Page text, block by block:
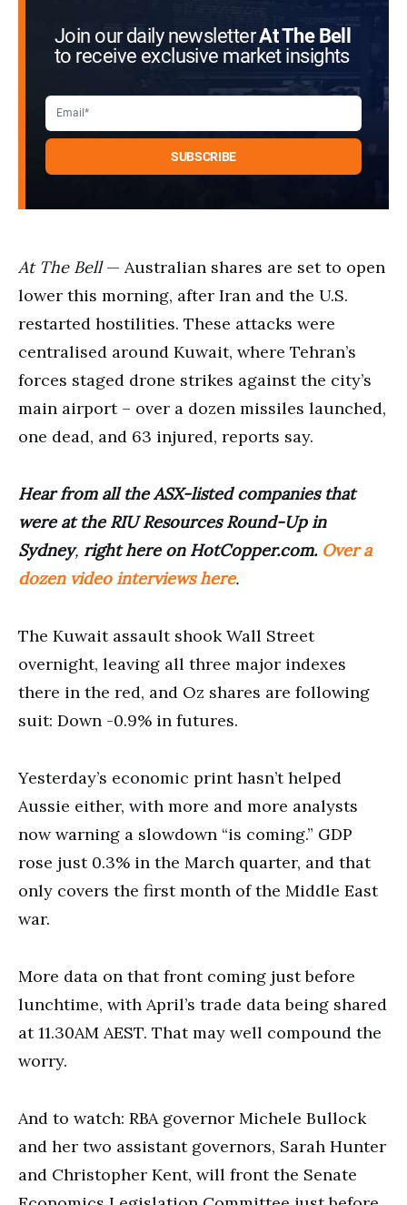
Join our daily newsletterAt The Bell
to receive exclusive market insights
At The Bell— Australian shares are set to open
lower this morning, after Iran and the U.S.
restarted hostilities. These attacks were
centralised around Kuwait, where Tehran’s
forces staged drone strikes against the city’s
main airport – over a dozen missiles launched,
one dead, and 63 injured, reports say.
Hear from all the ASX-listed companies that
were at the RIU Resources Round-Up in
Sydney, right here on HotCopper.com. Over a
dozen video interviews here.
The Kuwait assault shook Wall Street
overnight, leaving all three major indexes
there in the red, and Oz shares are following
suit: Down -0.9% in futures.
Yesterday’s economic print hasn’t helped
Aussie either, with more and more analysts
now warning a slowdown “is coming.” GDP
rose just 0.3% in the March quarter, and that
only covers the first month of the Middle East
war.
More data on that front coming just before
lunchtime, with April’s trade data being shared
at 11.30AM AEST. That may well compound the
worry.
And to watch: RBA governor Michele Bullock
and her two assistant governors, Sarah Hunter
and Christopher Kent, will front the Senate